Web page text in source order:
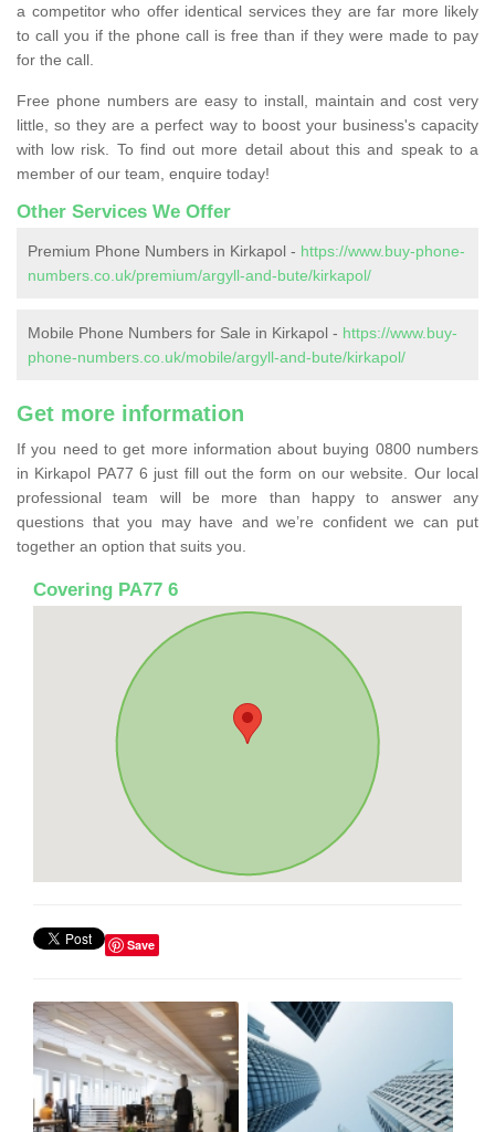
a competitor who offer identical services they are far more likely
to call you if the phone call is free than if they were made to pay
for the call.
Free phone numbers are easy to install, maintain and cost very
little, so they are a perfect way to boost your business's capacity
with low risk. To find out more detail about this and speak to a
member of our team, enquire today!
Other Services We Offer
Premium Phone Numbers in Kirkapol - https://www.buy-phone-
numbers.co.uk/premium/argyll-and-bute/kirkapol/
Mobile Phone Numbers for Sale in Kirkapol - https://www.buy-
phone-numbers.co.uk/mobile/argyll-and-bute/kirkapol/
Get more information
If you need to get more information about buying 0800 numbers
in Kirkapol PA77 6 just fill out the form on our website. Our local
professional team will be more than happy to answer any
questions that you may have and we’re confident we can put
together an option that suits you.
Covering PA77 6
Save